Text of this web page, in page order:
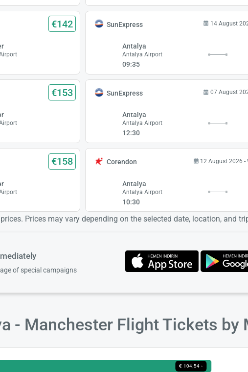
€142 SunExpress 14 August
Antalya
Antalya Airport
09:35
€153 SunExpress 07 August
Antalya
Antalya Airport
12:30
€158 Corendon 12 August 2026 -
Antalya
Antalya Airport
10:30
Prices may vary depending on the selected date, location, and
of special campaigns
- Manchester Flight Tickets by